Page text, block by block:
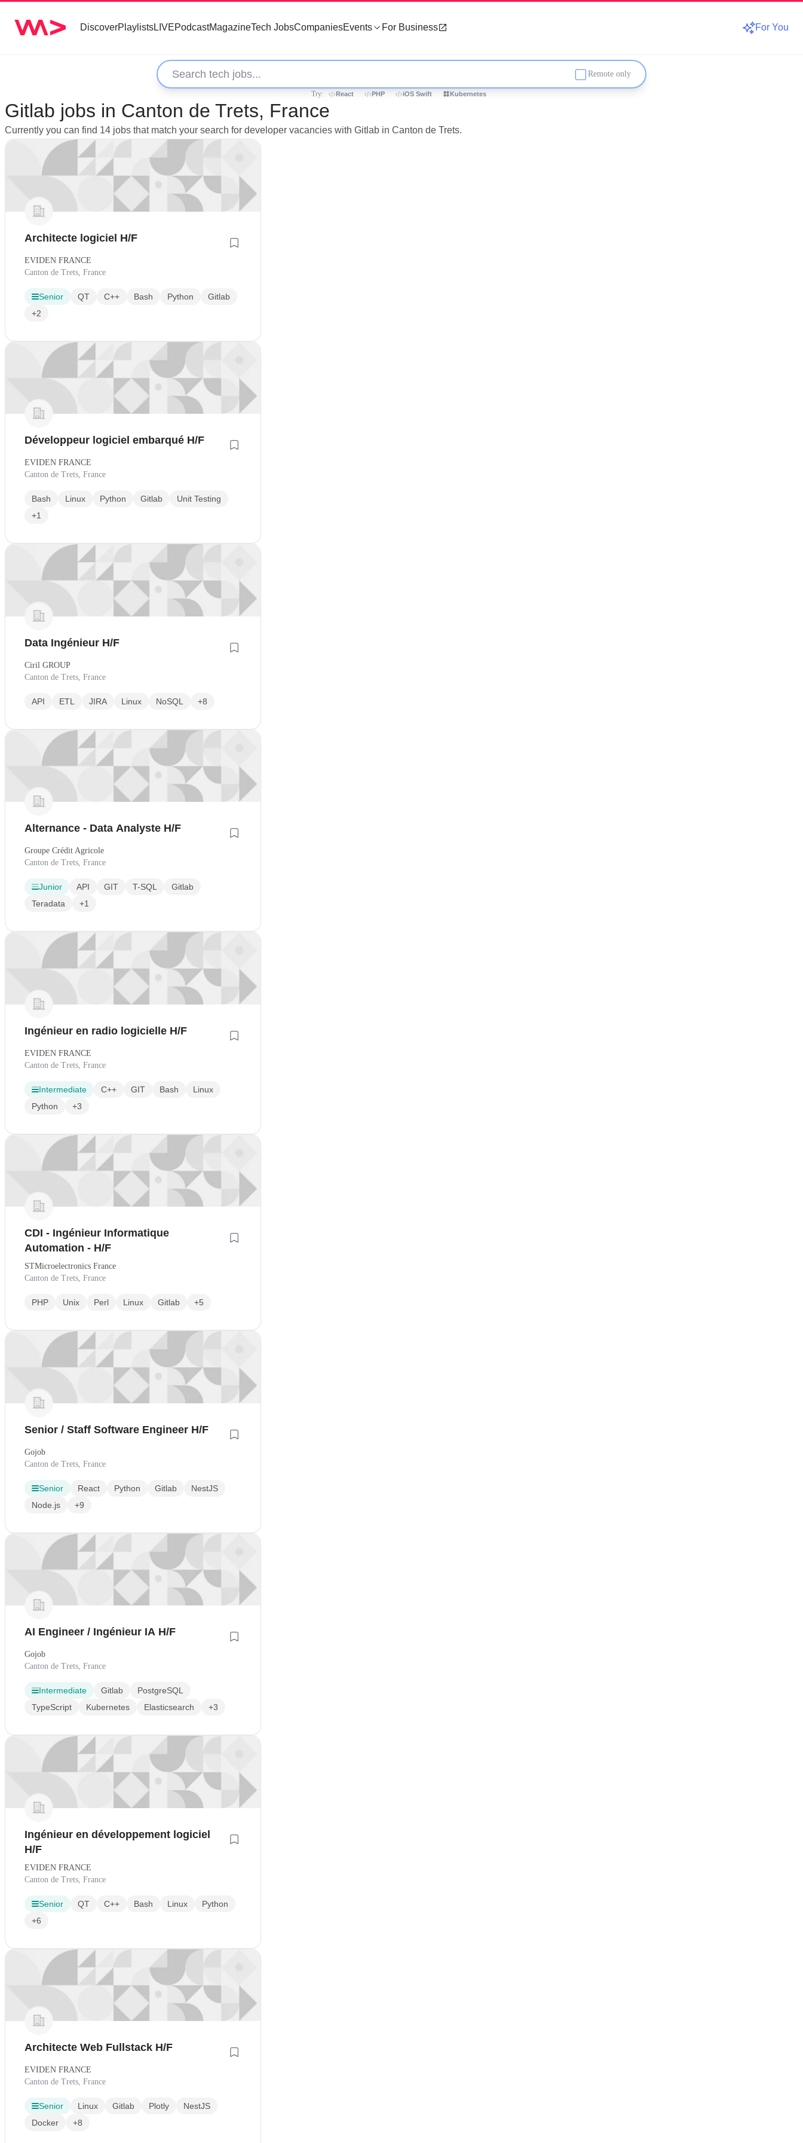
DiscoverPlaylistsLIVEPodcastMagazineTech JobsCompaniesEvents For Business For You
Remote only
Try: React PHP iOS Swift Kubernetes
Gitlab jobs in Canton de Trets, France
Currently you can find 14 jobs that match your search for developer vacancies with Gitlab in Canton de Trets.
Architecte logiciel H/F
EVIDEN FRANCE
Canton de Trets, France
Senior QT C++ Bash Python
Gitlab
+2
Développeur logiciel embarqué H/F
EVIDEN FRANCE
Canton de Trets, France
Bash Linux Python Gitlab
Unit Testing
+1
Data Ingénieur H/F
Ciril GROUP
Canton de Trets, France
API ETL JIRA Linux NoSQL +8
Alternance - Data Analyste H/F
Groupe Crédit Agricole
Canton de Trets, France
Junior API GIT T-SQL
Gitlab
Teradata
+1
Ingénieur en radio logicielle H/F
EVIDEN FRANCE
Canton de Trets, France
Intermediate C++ GIT Bash
Linux
Python
+3
CDI - Ingénieur Informatique
Automation - H/F
STMicroelectronics France
Canton de Trets, France
PHP Unix Perl Linux Gitlab +5
Senior / Staff Software Engineer H/F
Gojob
Canton de Trets, France
Senior React Python Gitlab
NestJS
Node.js
+9
AI Engineer / Ingénieur IA H/F
Gojob
Canton de Trets, France
Intermediate Gitlab
PostgreSQL
TypeScript
Kubernetes Elasticsearch +3
Ingénieur en développement logiciel
H/F
EVIDEN FRANCE
Canton de Trets, France
Senior QT C++ Bash Linux
Python
+6
Architecte Web Fullstack H/F
EVIDEN FRANCE
Canton de Trets, France
Senior Linux Gitlab Plotly
NestJS
Docker
+8